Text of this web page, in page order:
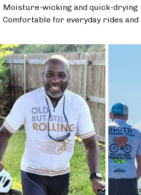
Moisture-wicking and quick-drying
Comfortable for everyday rides